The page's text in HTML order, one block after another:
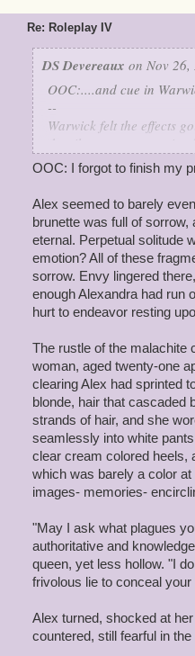
"I don't know," Warwick
ready for combat as
felt more and more
unearthly grace and
Wizards,Warwick
resistance to it. He
found that there was a
"Is everything alright,
gentle roar of outside
Re: Roleplay IV
DS Devereaux on Nov
OOC:....and cue in
--
Warwick felt the effects
What are you trying to
had come to surface in
temper into her finest
Shut up, Alex saved you.
Yuck, you sound like
elbows. The noise from
diminished with the
bounce off of nearly
yet, there were humans,
something...magical.
Wizards!Warwick
around magic and its
threat. Something yet
potion left a mark; a
perhaps with your lunch.
"So, what's for
of foods - meats,
trend for breakfast. The
His stomach groaned.
"I don't know," Warwick
ready for combat as
felt more and more
OOC: I forgot to finish my
Alex seemed to barely
brunette was full of
eternal. Perpetual solitude
emotion? All of these
sorrow. Envy lingered
enough Alexandra had run
hurt to endeavor resting
The rustle of the malachite
woman, aged twenty-one
clearing Alex had sprinted
blonde, hair that cascaded
strands of hair, and she
seamlessly into white
clear cream colored heels,
which was barely a color
images- memories-
"May I ask what plagues
authoritative and
queen, yet less hollow. "I
frivolous lie to conceal
Alex turned, shocked at
countered, still fearful in